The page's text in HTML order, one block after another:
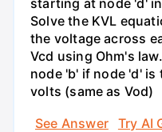
starting at node 'd'
Solve the KVL
the voltage across
Vcd using Ohm's
node 'b' if node 'd' is
volts (same as Vod)
See Answer
Try AI